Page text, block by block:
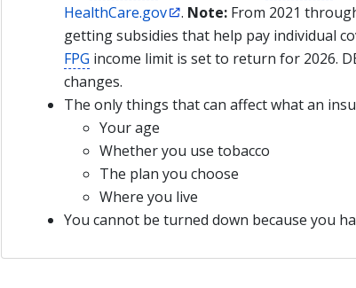
HealthCare.gov
. Note: From 2021
getting subsidies that help pay individual
FPG income limit is set to return for 2026.
changes.
The only things that can affect what an
Your age
Whether you use tobacco
The plan you choose
Where you live
You cannot be turned down because you